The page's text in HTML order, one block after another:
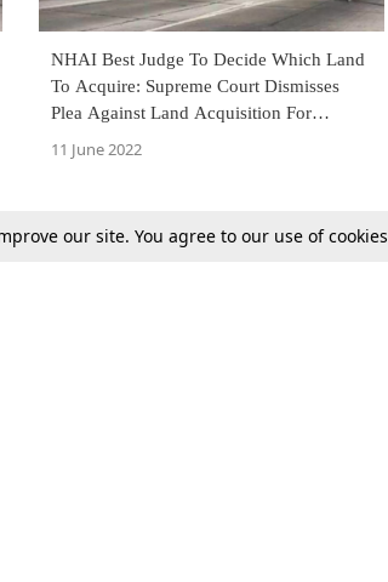
NHAI Best Judge To Decide Which Land
To Acquire: Supreme Court Dismisses
Plea Against Land Acquisition For
Widening NH-161
11 June 2022
Previous
our site. You agree to our use of